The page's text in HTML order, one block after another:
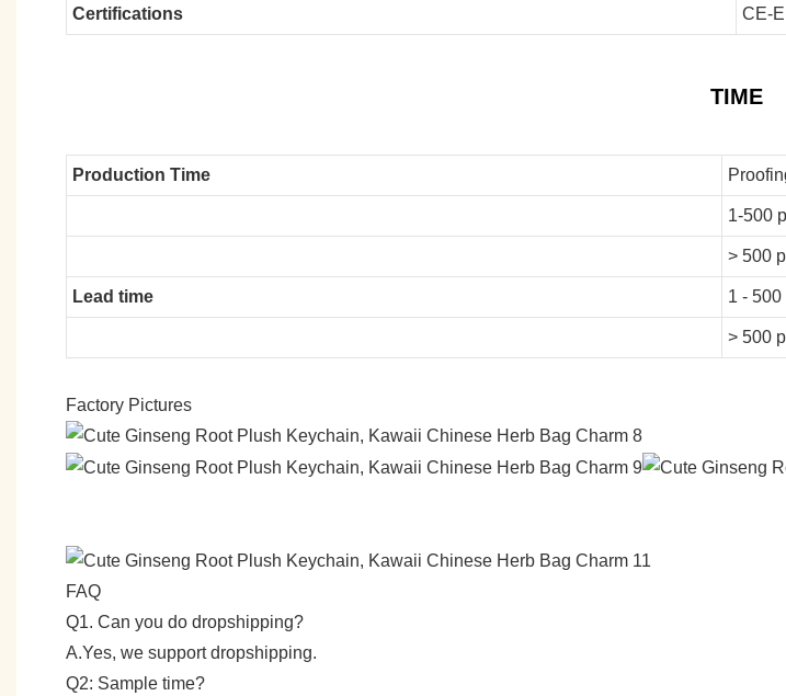
Certifications CE-
TIME
Production Time
1-500
> 500
Lead time 1 -
> 500
Factory Pictures
FAQ
Q1. Can you do dropshipping?
A.Yes, we support dropshipping.
Q2: Sample time?